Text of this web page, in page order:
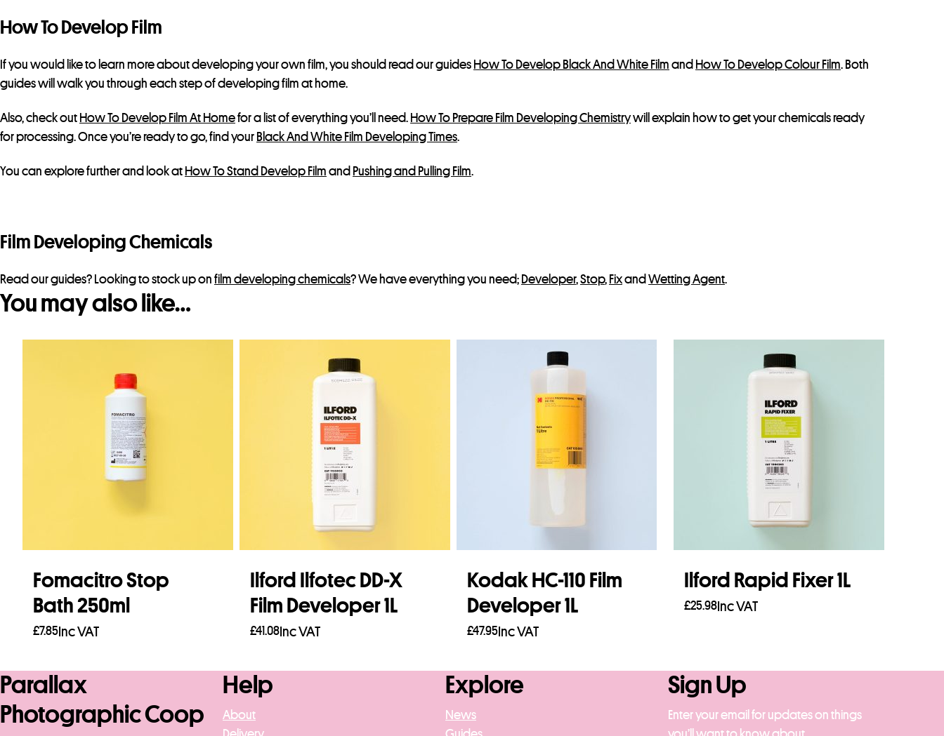
d
t
How To Develop Film
If you would like to learn more about developing your own film, you should read our guides How To Develop Black And White Film and How To Develop Colour Film. Both
guides will walk you through each step of developing film at home.
Also, check out How To Develop Film At Homefor a list of everything you’ll need. How To Prepare Film Developing Chemistrywill explain how to get your chemicals ready
for processing. Once you’re ready to go, find your Black And White Film Developing Times.
You can explore further and look at How To Stand Develop Film and Pushing and Pulling Film.
Film Developing Chemicals
Read our guides? Looking to stock up on film developing chemicals? We have everything you need; Developer,Stop, Fixand Wetting Agent.
You may also like…
Fomacitro Stop
Bath 250ml
£7.85Inc VAT
Ilford Ilfotec DD-X
Film Developer 1L
£41.08Inc VAT
Kodak HC-110 Film
Developer 1L
£47.95Inc VAT
Ilford Rapid Fixer 1L
£25.98Inc VAT
Parallax
Photographic Coop
Help
About
Explore
News
Sign Up
Enter your email for updates on things